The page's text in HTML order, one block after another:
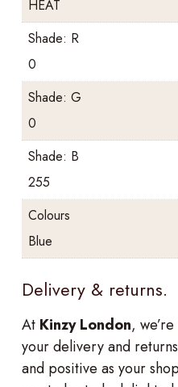
HEAT
Shade: R
0
Shade: G
0
Shade: B
255
Colours
Blue
Delivery & returns.
At Kinzy London,
your delivery and
and positive as your